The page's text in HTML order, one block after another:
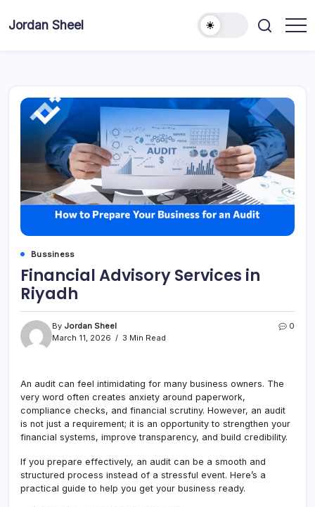
Jordan Sheel
Bussiness
Financial Advisory Services in
Riyadh
By Jordan Sheel
March 11, 2026
3 Min Read
0
An audit can feel intimidating for many business owners. The
very word often creates anxiety around paperwork,
compliance checks, and financial scrutiny. However, an audit
is not just a requirement; it is an opportunity to strengthen your
financial systems, improve transparency, and build credibility.
If you prepare effectively, an audit can be a smooth and
structured process instead of a stressful event. Here’s a
practical guide to help you get your business ready.